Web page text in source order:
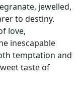
jewelled,
to destiny.
love,
inescapable
temptation and
taste of